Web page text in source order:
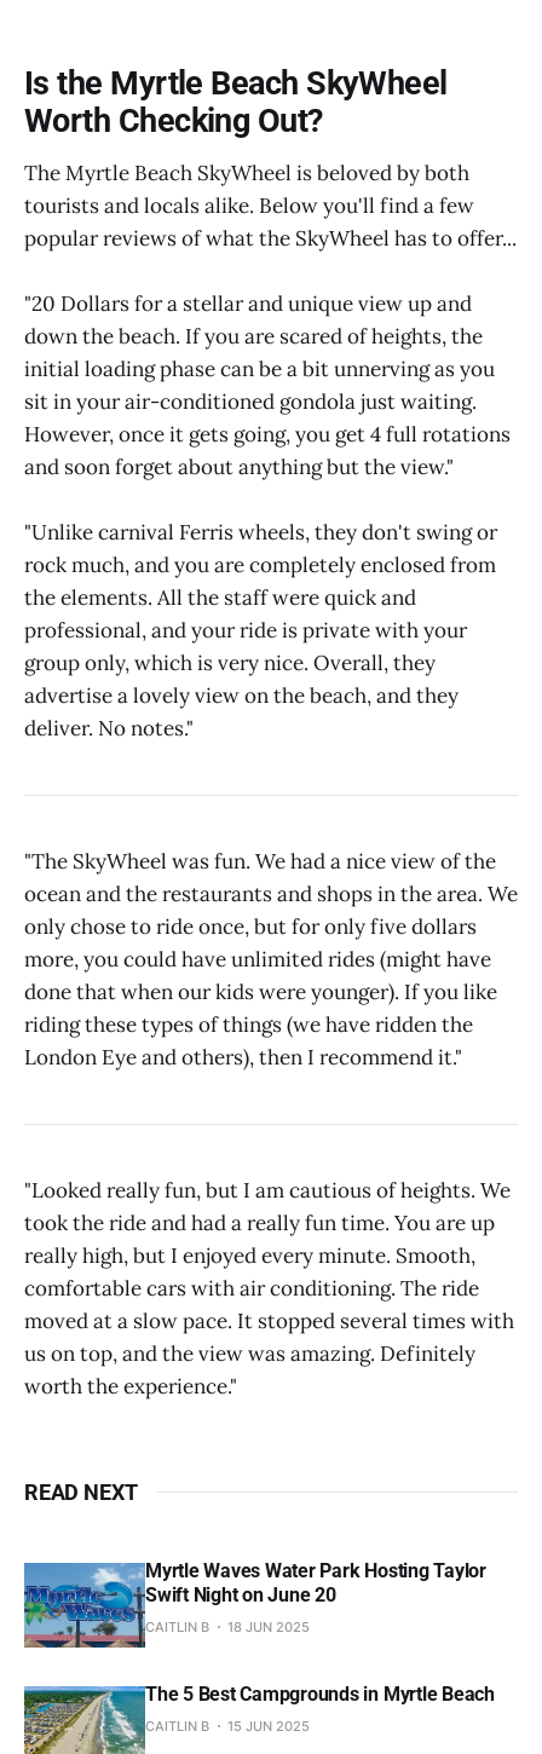
Is the Myrtle Beach SkyWheel
Worth Checking Out?
The Myrtle Beach SkyWheel is beloved by both
tourists and locals alike. Below you'll find a few
popular reviews of what the SkyWheel has to offer...
"20 Dollars for a stellar and unique view up and
down the beach. If you are scared of heights, the
initial loading phase can be a bit unnerving as you
sit in your air-conditioned gondola just waiting.
However, once it gets going, you get 4 full rotations
and soon forget about anything but the view."
"Unlike carnival Ferris wheels, they don't swing or
rock much, and you are completely enclosed from
the elements. All the staff were quick and
professional, and your ride is private with your
group only, which is very nice. Overall, they
advertise a lovely view on the beach, and they
deliver. No notes."
"The SkyWheel was fun. We had a nice view of the
ocean and the restaurants and shops in the area. We
only chose to ride once, but for only five dollars
more, you could have unlimited rides (might have
done that when our kids were younger). If you like
riding these types of things (we have ridden the
London Eye and others), then I recommend it."
"Looked really fun, but I am cautious of heights. We
took the ride and had a really fun time. You are up
really high, but I enjoyed every minute. Smooth,
comfortable cars with air conditioning. The ride
moved at a slow pace. It stopped several times with
us on top, and the view was amazing. Definitely
worth the experience."
READ NEXT
Myrtle Waves Water Park Hosting Taylor
Swift Night on June 20
CAITLIN B 18 JUN 2025
The 5 Best Campgrounds in Myrtle Beach
CAITLIN B 15 JUN 2025